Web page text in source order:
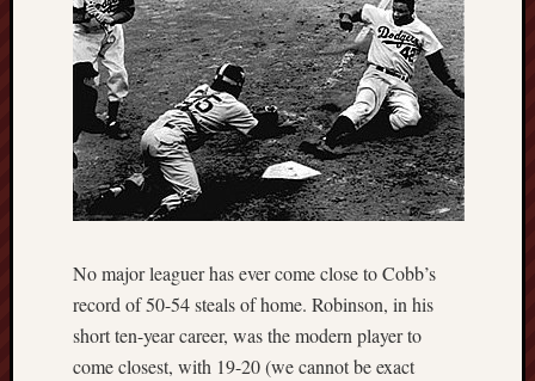
No major leaguer has ever come close to Cobb’s
record of 50-54 steals of home. Robinson, in his
short ten-year career, was the modern player to
come closest, with 19-20 (we cannot be exact